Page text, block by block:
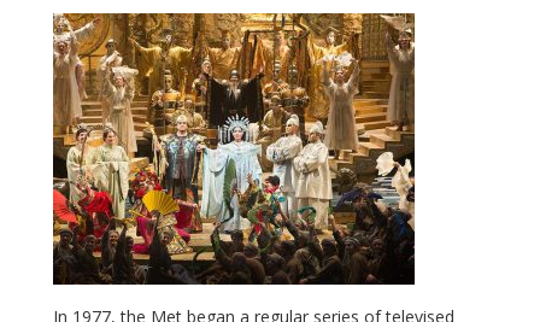
In 1977, the Met began a regular series of televised